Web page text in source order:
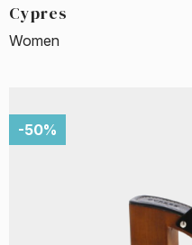
Cypres
Women
-50%